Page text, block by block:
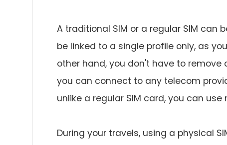
A traditional SIM or a regular SIM can
be linked to a single profile only, as
other hand, you don't have to remove
you can connect to any telecom
unlike a regular SIM card, you can
During your travels, using a physical